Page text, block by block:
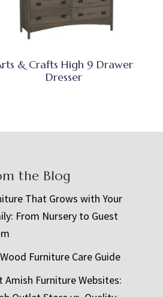
& Crafts High 9 Drawer
Dresser
the Blog
That Grows with Your
From Nursery to Guest
Furniture Care Guide
Amish Furniture Websites: